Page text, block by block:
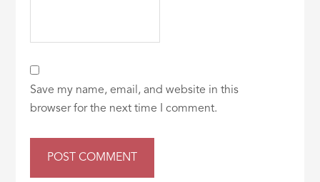
Save my name, email, and website in this
browser for the next time I comment.